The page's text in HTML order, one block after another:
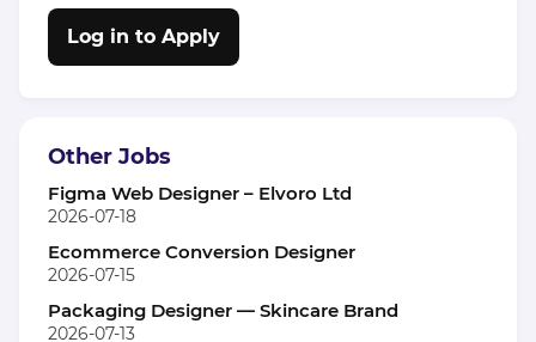
Log in to Apply
Other Jobs
Figma Web Designer – Elvoro Ltd
2026-07-18
Ecommerce Conversion Designer
2026-07-15
Packaging Designer — Skincare Brand
2026-07-13